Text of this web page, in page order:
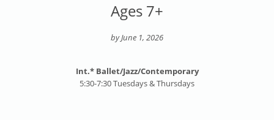
Ages 7+
by June 1, 2026
Int.* Ballet/Jazz/Contemporary
5:30-7:30 Tuesdays & Thursdays